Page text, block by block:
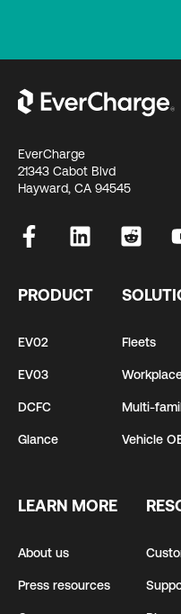
EverCharge
21343 Cabot Blvd
Hayward, CA 94545
PRODUCT
EV02
EV03
DCFC
Glance
Fleets
Multi-
Vehicle
LEARN MORE
About us
Press resources